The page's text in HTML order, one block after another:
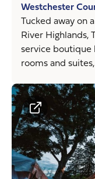
Westchester
Tucked away on
River Highlands,
service
rooms and